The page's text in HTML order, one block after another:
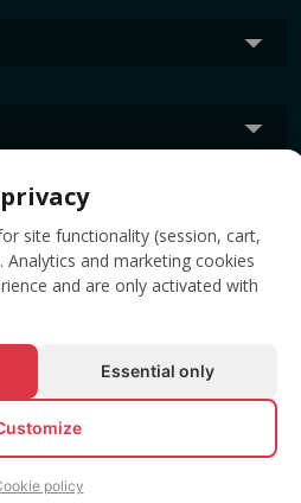
EVENTBOOK SRL.
site functionality (session, cart,
and marketing cookies
and are only activated with
Essential only
policy